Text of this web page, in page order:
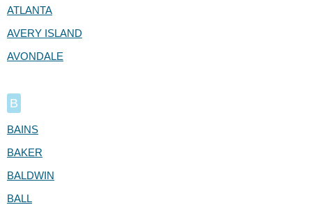
ATLANTA
AVERY ISLAND
AVONDALE
B
BAINS
BAKER
BALDWIN
BALL